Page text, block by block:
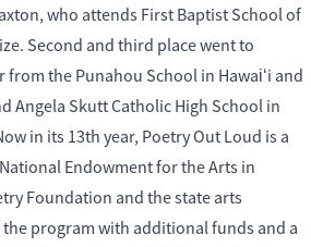
who attends First Baptist School of
Second and third place went to
the Punahou School in Hawaiʻi and
Angela Skutt Catholic High School in
in its 13th year, Poetry Out Loud is a
Endowment for the Arts in
Foundation and the state arts
the program with additional funds and a